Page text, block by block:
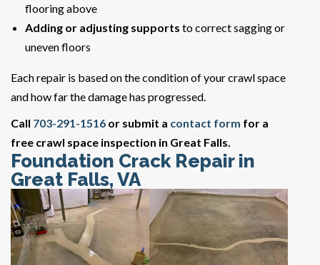
flooring above
Adding or adjusting supports to correct sagging or
uneven floors
Each repair is based on the condition of your crawl space
and how far the damage has progressed.
Call 703-291-1516 or submit a contact form for a
free crawl space inspection in Great Falls.
Foundation Crack Repair in
Great Falls, VA